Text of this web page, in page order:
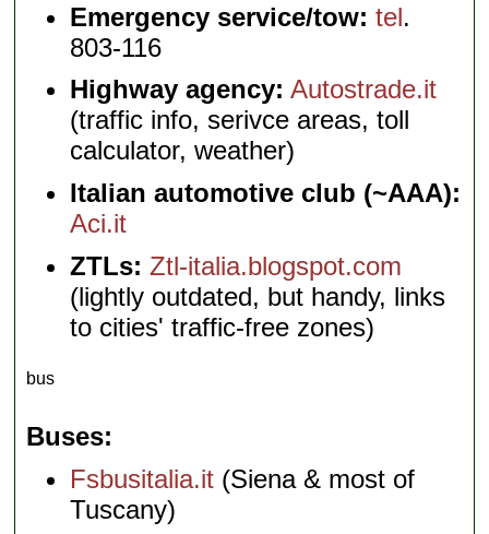
Emergency service/tow: tel.
803-116
Highway agency: Autostrade.it
(traffic info, serivce areas, toll
calculator, weather)
Italian automotive club (~AAA):
Aci.it
ZTLs: Ztl-italia.blogspot.com
(lightly outdated, but handy, links
to cities' traffic-free zones)
bus
Buses
Fsbusitalia.it (Siena & most of
Tuscany)